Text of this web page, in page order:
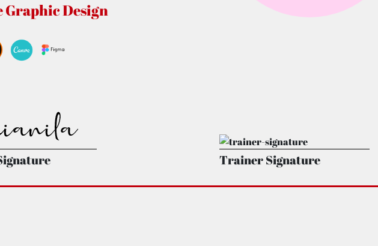
Graphic Design
Trainer Signature